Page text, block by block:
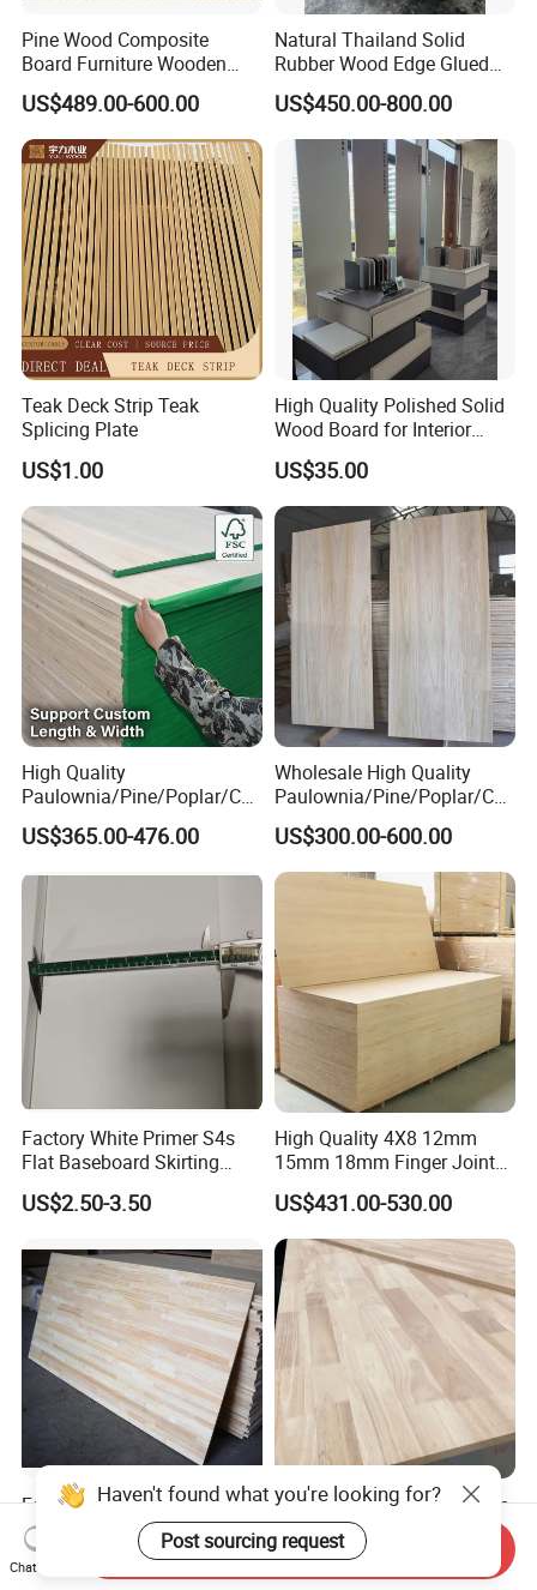
Pine Wood Composite
Board Furniture Wooden
Tables Building Walls AA
US$489.00-600.00
Natural Thailand Solid
Rubber Wood Edge Glued
Board 18mm
US$450.00-800.00
Teak Deck Strip Teak
Splicing Plate
US$1.00
High Quality Polished Solid
Wood Board for Interior
Renovation
US$35.00
High Quality
Paulownia/Pine/Poplar/Ced
ar/Birch/Spruce/Oak Solid
Wood Timber Edge Glued
Boards
US$365.00-476.00
Wholesale High Quality
Paulownia/Pine/Poplar/Ced
ar/Birch/Spruce/Oak Solid
Wood Edge Glued Boards or
Finger Joint Boards
US$300.00-600.00
Factory White Primer S4s
Flat Baseboard Skirting
Board Door Casing Interior
Decoration Moulds
Baseboard
US$2.50-3.50
High Quality 4X8 12mm
15mm 18mm Finger Joint
Radiata Pine Solid Wood
Board Panel for Furniture
US$431.00-530.00
Factory Supply Pine
/Paulownia /Poplar/Oak
/Cedar Finger Joint Wood
Edge Glued Board
US$400.00-600.00
Hot Sale 2440*1220*18mm
Rubber Wood Finger Joint
Board for Desktop
US$469.00-599.00
Haven't found what you're looking for?
Chat Now
Send Inquiry